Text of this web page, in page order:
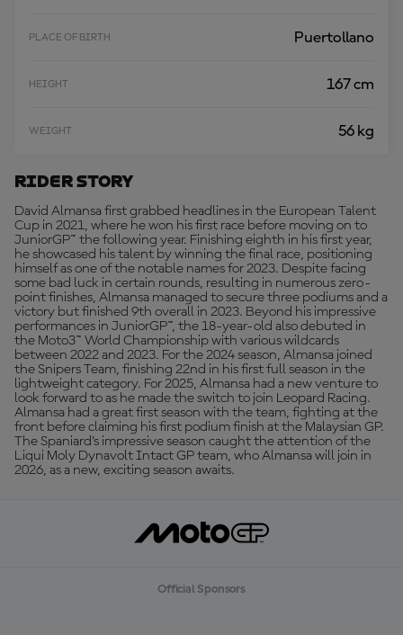
PLACE OF BIRTH Puertollano
HEIGHT 167 cm
WEIGHT 56 kg
Rider Story
David Almansa first grabbed headlines in the European Talent
Cup in 2021, where he won his first race before moving on to
JuniorGP™ the following year. Finishing eighth in his first year,
he showcased his talent by winning the final race, positioning
himself as one of the notable names for 2023. Despite facing
some bad luck in certain rounds, resulting in numerous zero-
point finishes, Almansa managed to secure three podiums and a
victory but finished 9th overall in 2023. Beyond his impressive
performances in JuniorGP™, the 18-year-old also debuted in
the Moto3™ World Championship with various wildcards
between 2022 and 2023. For the 2024 season, Almansa joined
the Snipers Team, finishing 22nd in his first full season in the
lightweight category. For 2025, Almansa had a new venture to
look forward to as he made the switch to join Leopard Racing.
Almansa had a great first season with the team, fighting at the
front before claiming his first podium finish at the Malaysian GP.
The Spaniard’s impressive season caught the attention of the
Liqui Moly Dynavolt Intact GP team, who Almansa will join in
2026, as a new, exciting season awaits.
Official Sponsors